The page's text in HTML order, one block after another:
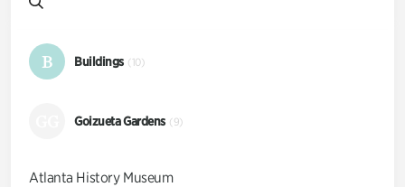
B Buildings (10)
Goizueta Gardens (9)
Atlanta History Museum